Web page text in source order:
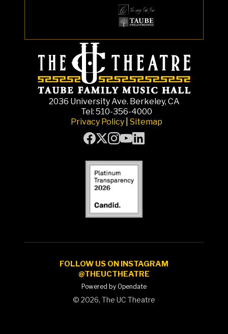
2036 University Ave. Berkeley, CA
Tel: 510-356-4000
Privacy Policy Sitemap
FOLLOW US ON INSTAGRAM
@THEUCTHEATRE
Powered by Opendate
© 2026, The UC Theatre